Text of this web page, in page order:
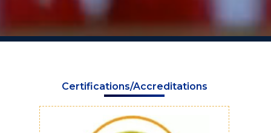
Certifications/Accreditations